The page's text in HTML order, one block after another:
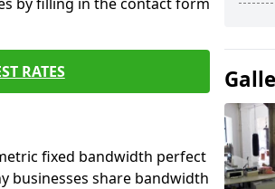
RATES
fixed bandwidth perfect
businesses share bandwidth